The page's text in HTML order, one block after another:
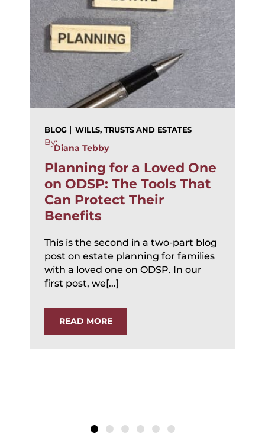
BLOG | WILLS, TRUSTS AND ESTATES
By:
Diana Tebby
Planning for a Loved One
on ODSP: The Tools That
Can Protect Their
Benefits
This is the second in a two-part blog
post on estate planning for families
with a loved one on ODSP. In our
first post, we[...]
READ MORE